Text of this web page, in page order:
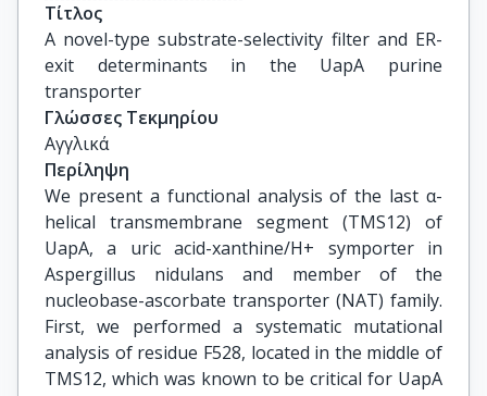
Τίτλος
A novel-type substrate-selectivity filter and ER-
exit determinants in the UapA purine
transporter
Γλώσσες Τεκμηρίου
Αγγλικά
Περίληψη
We present a functional analysis of the last α-
helical transmembrane segment (TMS12) of
UapA, a uric acid-xanthine/H+ symporter in
Aspergillus nidulans and member of the
nucleobase-ascorbate transporter (NAT) family.
First, we performed a systematic mutational
analysis of residue F528, located in the middle of
TMS12, which was known to be critical for UapA